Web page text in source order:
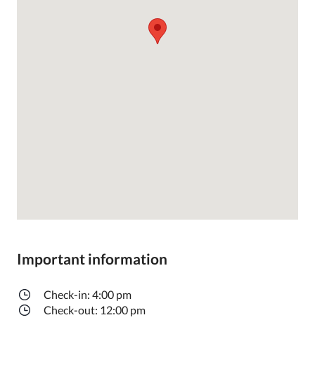
Important information
Check-in: 4:00 pm
Check-out: 12:00 pm